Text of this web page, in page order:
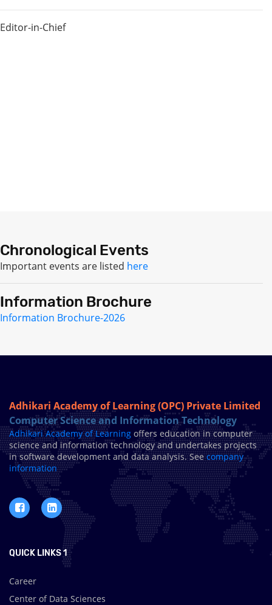
Editor-in-Chief
Chronological Events
Important events are listed here
Information Brochure
Information Brochure-2026
Adhikari Academy of Learning (OPC) Private Limited
Computer Science and Information Technology
Adhikari Academy of Learning offers education in computer
science and information technology and undertakes projects
in software development and data analysis. Seecompany
information
QUICK LINKS 1
Career
Center of Data Sciences